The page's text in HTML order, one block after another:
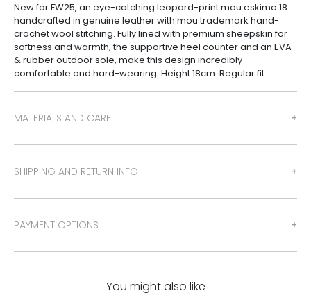
MATERIALS AND CARE
SHIPPING AND RETURN INFO
PAYMENT OPTIONS
New for FW25, an eye-catching leopard-print mou eskimo 18
handcrafted in genuine leather with mou trademark hand-
crochet wool stitching. Fully lined with premium sheepskin for
softness and warmth, the supportive heel counter and an EVA
& rubber outdoor sole, make this design incredibly
comfortable and hard-wearing. Height 18cm. Regular fit.
You might also like